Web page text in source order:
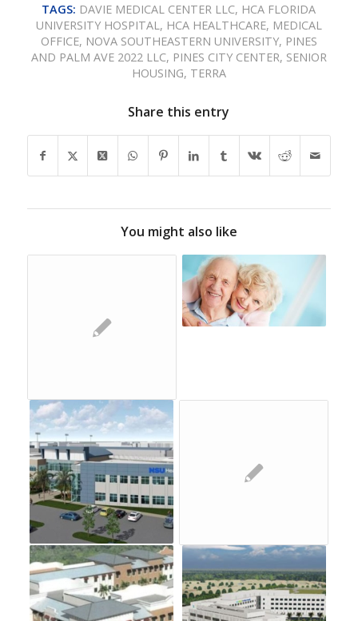
TAGS: DAVIE MEDICAL CENTER LLC, HCA FLORIDA
UNIVERSITY HOSPITAL, HCA HEALTHCARE, MEDICAL
OFFICE, NOVA SOUTHEASTERN UNIVERSITY, PINES
AND PALM AVE 2022 LLC, PINES CITY CENTER, SENIOR
HOUSING, TERRA
Share this entry
You might also like